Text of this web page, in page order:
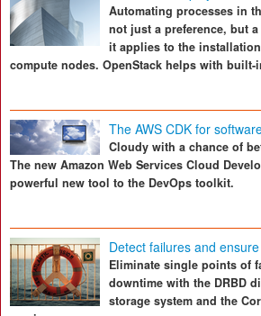
Automating processes in
not just a preference, but
it applies to the
compute nodes. OpenStack helps with built-
The AWS CDK for
Cloudy with a chance of
The new Amazon Web Services Cloud
powerful new tool to the DevOps toolkit.
Detect failures and
Eliminate single points of
downtime with the DRBD
storage system and the